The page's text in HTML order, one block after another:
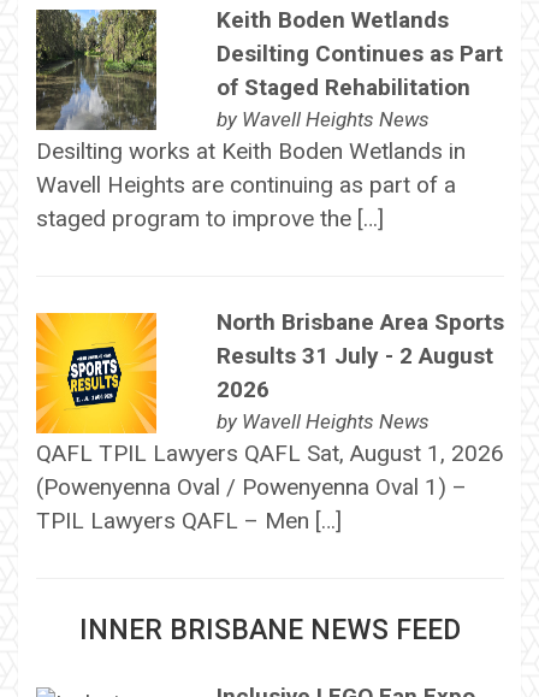
Keith Boden Wetlands
Desilting Continues as Part
of Staged Rehabilitation
by Wavell Heights News
Desilting works at Keith Boden Wetlands in
Wavell Heights are continuing as part of a
staged program to improve the […]
North Brisbane Area Sports
Results 31 July - 2 August
2026
by Wavell Heights News
QAFL TPIL Lawyers QAFL Sat, August 1, 2026
(Powenyenna Oval / Powenyenna Oval 1) –
TPIL Lawyers QAFL – Men […]
INNER BRISBANE NEWS FEED